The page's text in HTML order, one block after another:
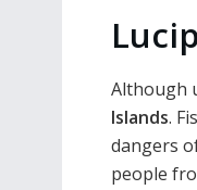
Although
Islands.
dangers
people